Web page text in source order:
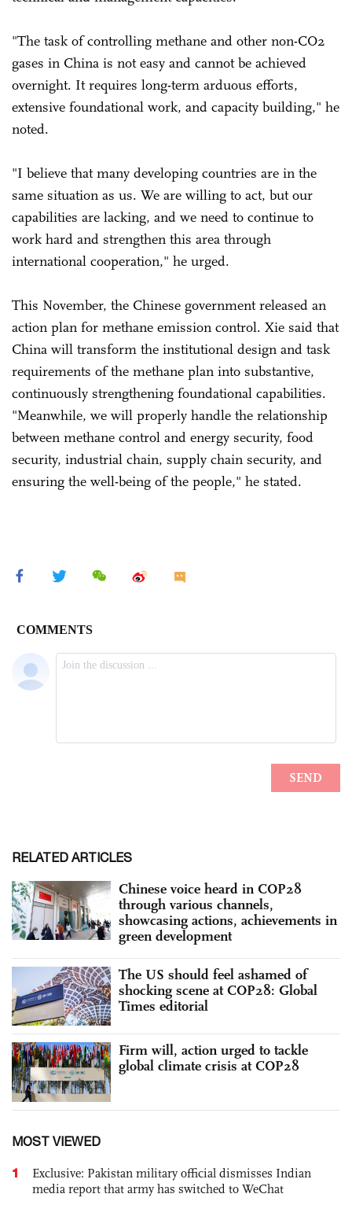
"The task of controlling methane and other non-CO2
gases in China is not easy and cannot be achieved
overnight. It requires long-term arduous efforts,
extensive foundational work, and capacity building," he
noted.
"I believe that many developing countries are in the
same situation as us. We are willing to act, but our
capabilities are lacking, and we need to continue to
work hard and strengthen this area through
international cooperation," he urged.
This November, the Chinese government released an
action plan for methane emission control. Xie said that
China will transform the institutional design and task
requirements of the methane plan into substantive,
continuously strengthening foundational capabilities.
"Meanwhile, we will properly handle the relationship
between methane control and energy security, food
security, industrial chain, supply chain security, and
ensuring the well-being of the people," he stated.
RELATED ARTICLES
Chinese voice heard in COP28
through various channels,
showcasing actions, achievements in
green development
The US should feel ashamed of
shocking scene at COP28: Global
Times editorial
Firm will, action urged to tackle
global climate crisis at COP28
MOST VIEWED
1
Exclusive: Pakistan military official dismisses Indian
media report that army has switched to WeChat